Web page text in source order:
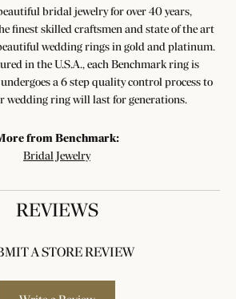
bridal jewelry for over 40 years,
finest skilled craftsmen and state of the art
wedding rings in gold and platinum.
in the U.S.A., each Benchmark ring is
a 6 step quality control process to
wedding ring will last for generations.
from Benchmark:
Bridal Jewelry
REVIEWS
A STORE REVIEW